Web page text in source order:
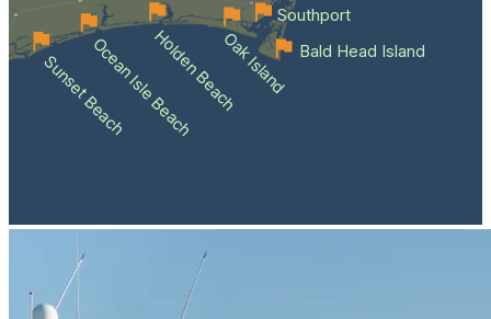
Sunset BeachOcean Isle BeachHolden BeachOak Island Bald Head Island
Southport